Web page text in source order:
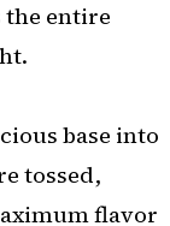
entire
base into
tossed,
flavor